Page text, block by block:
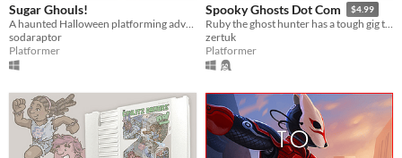
Sugar Ghouls!
sodaraptor
Platformer
Spooky Ghosts Dot Com $4.99
Ruby the ghost hunter has a tough gig this Halloween. Explore the mansion, battle spooky bosses, and rescue lost cats!
zertuk
Platformer